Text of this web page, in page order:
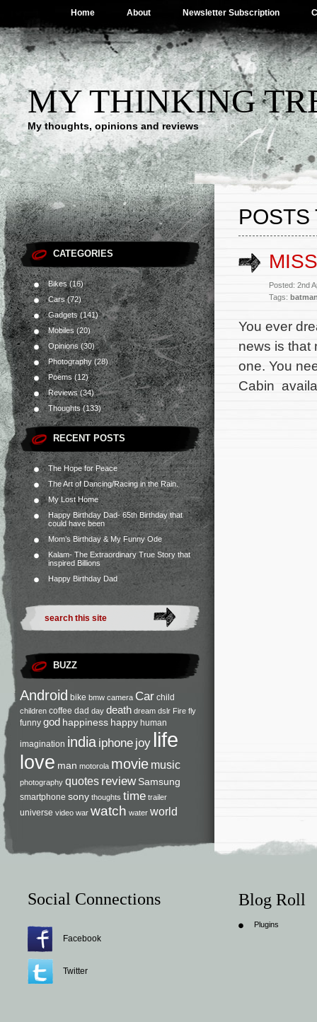
Home About Newsletter Subscription
MY THINKING
My thoughts, opinions and reviews
CATEGORIES
Bikes(16)
Cars(72)
Gadgets(141)
Mobiles (20)
Opinions(30)
Photography(28)
Poems(12)
Reviews(34)
Thoughts(133)
RECENT POSTS
The Hope for Peace
The Art of Dancing/Racing in the Rain.
My Lost Home
Happy Birthday Dad- 65th Birthday that
could have been
Mom’s Birthday & My Funny Ode
Kalam- The Extraordinary True Story that
inspired Billions
Happy Birthday Dad
BUZZ
Android bike bmw camera Car child
children coffee dad day death dream dslr Fire fly
funny god happiness happy human
imagination india iphone joy life
love man motorola movie music
photography quotes review Samsung
smartphone sony thoughts time trailer
universe video war watch water world
POSTS
Posted: 2nd
Tags:
You ever
news is that
one. You
Cabin
Social Connections
Facebook
Twitter
Blog Roll
Plugins